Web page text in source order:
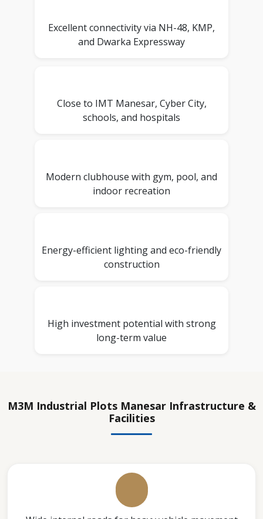
Excellent connectivity via NH-48, KMP,
and Dwarka Expressway
Close to IMT Manesar, Cyber City,
schools, and hospitals
Modern clubhouse with gym, pool, and
indoor recreation
Energy-efficient lighting and eco-friendly
construction
High investment potential with strong
long-term value
M3M Industrial Plots Manesar Infrastructure &
Facilities